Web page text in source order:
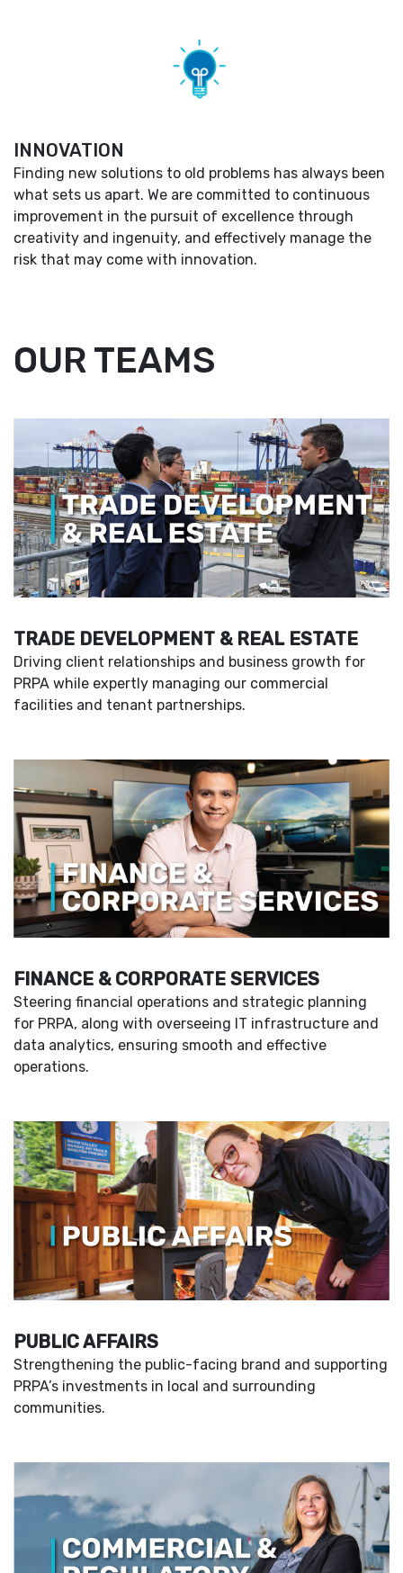
INNOVATION
Finding new solutions to old problems has always been
what sets us apart. We are committed to continuous
improvement in the pursuit of excellence through
creativity and ingenuity, and effectively manage the
risk that may come with innovation.
OUR TEAMS
TRADE DEVELOPMENT & REAL ESTATE
Driving client relationships and business growth for
PRPA while expertly managing our commercial
facilities and tenant partnerships.
FINANCE & CORPORATE SERVICES
Steering financial operations and strategic planning
for PRPA, along with overseeing IT infrastructure and
data analytics, ensuring smooth and effective
operations.
PUBLIC AFFAIRS
Strengthening the public-facing brand and supporting
PRPA’s investments in local and surrounding
communities.